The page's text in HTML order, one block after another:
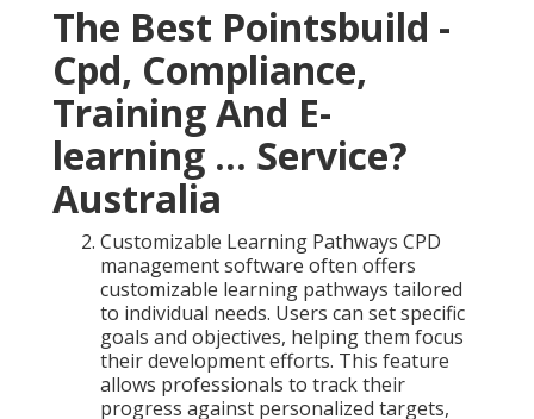
The Best Pointsbuild -
Cpd, Compliance,
Training And E-
learning ... Service?
Australia
Customizable Learning Pathways CPD
management software often offers
customizable learning pathways tailored
to individual needs. Users can set specific
goals and objectives, helping them focus
their development efforts. This feature
allows professionals to track their
progress against personalized targets,